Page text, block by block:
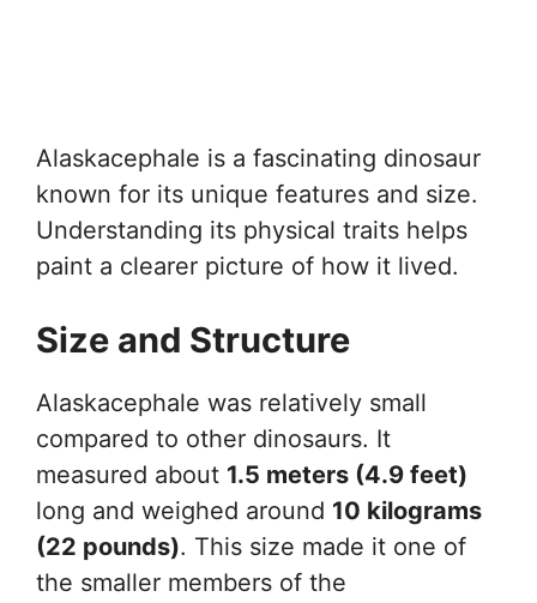
Alaskacephale is a fascinating dinosaur
known for its unique features and size.
Understanding its physical traits helps
paint a clearer picture of how it lived.
Size and Structure
Alaskacephale was relatively small
compared to other dinosaurs. It
measured about 1.5 meters (4.9 feet)
long and weighed around 10 kilograms
(22 pounds). This size made it one of
the smaller members of the